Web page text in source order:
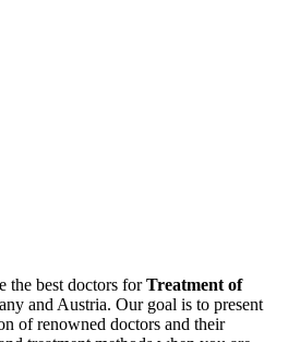
the best doctors forTreatment of
and Austria. Our goal is to present
of renowned doctors and their